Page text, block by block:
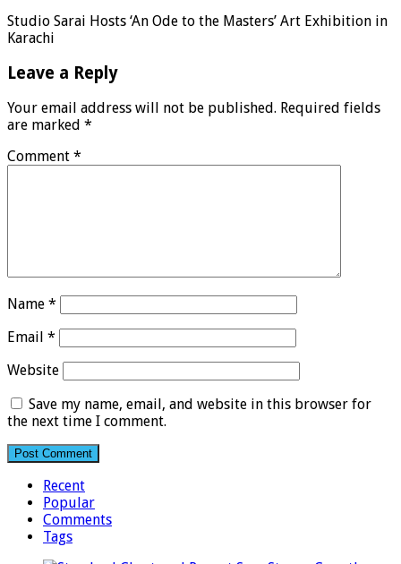
Studio Sarai Hosts ‘An Ode to the Masters’ Art Exhibition in
Karachi
Leave a Reply
Your email address will not be published. Required fields
are marked *
Comment *
Name *
Email *
Website
Save my name, email, and website in this browser for
the next time I comment.
Recent
Popular
Comments
Tags